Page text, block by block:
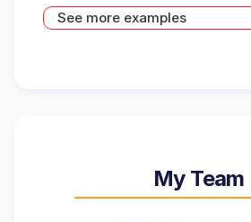
See more examples
My Team